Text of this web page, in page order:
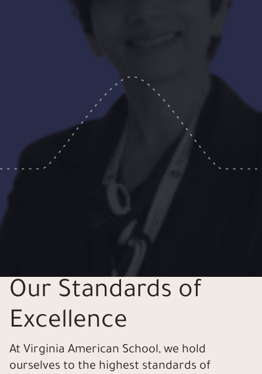
Our Standards of
Excellence
At Virginia American School, we hold
ourselves to the highest standards of